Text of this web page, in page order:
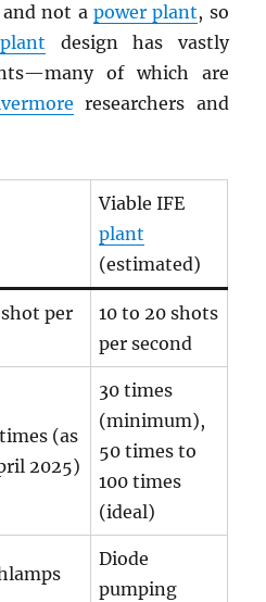
not a power plant, so
plant design has vastly
of which are
researchers and
Viable IFE
plant
(estimated)
per
10 to 20 shots
per second
(as
2025)
30 times
(minimum),
50 times to
100 times
(ideal)
Diode
pumping